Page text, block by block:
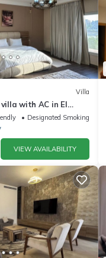
Villa
with AC in El
Designated Smoking Area
VIEW AVAILABILITY